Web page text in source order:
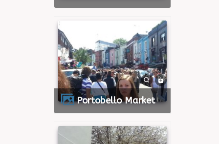
Portobello Market